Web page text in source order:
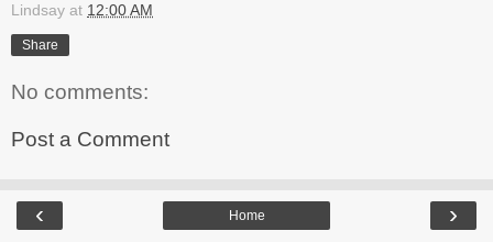
Lindsay at 12:00 AM
Share
No comments:
Post a Comment
‹ ›
Home